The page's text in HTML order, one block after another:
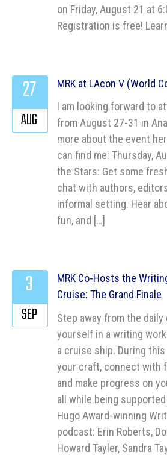
on Friday, August 21 at
Registration is free!
MRK at LAcon V (World
I am looking forward to
from August 27-31 in
more about the event
can find me: Thursday,
the Stars: Get some
chat with authors,
informal setting. Hear
fun, and […]
27
AUG
MRK Co-Hosts the
Cruise: The Grand Finale
Step away from the
yourself in a writing
a cruise ship. During this
your craft, connect with
and make progress on
all while being
Hugo Award-winning
podcast: Erin Roberts,
Howard Tayler, Sandra
3
SEP